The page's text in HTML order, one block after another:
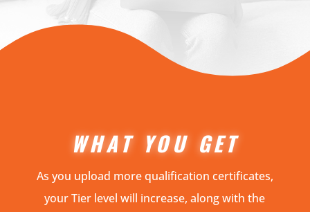
WHAT YOU GET
As you upload more qualification certificates,
your Tier level will increase, along with the